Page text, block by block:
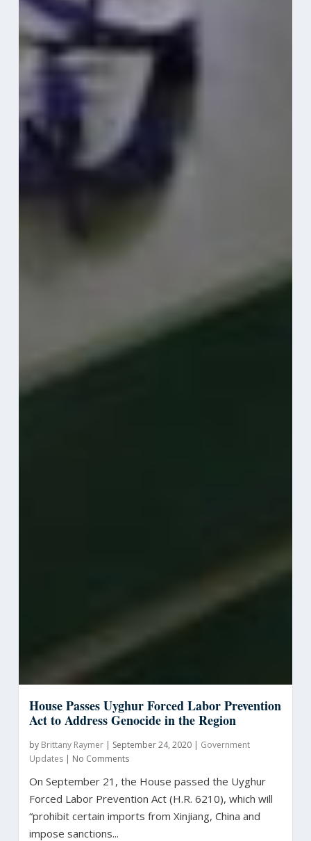
House Passes Uyghur Forced Labor Prevention
Act to Address Genocide in the Region
by Brittany Raymer| September 24, 2020| Government
Updates| No Comments
On September 21, the House passed the Uyghur
Forced Labor Prevention Act (H.R. 6210), which will
“prohibit certain imports from Xinjiang, China and
impose sanctions...